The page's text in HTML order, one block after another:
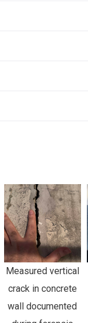
Measured vertical
crack in concrete
wall documented